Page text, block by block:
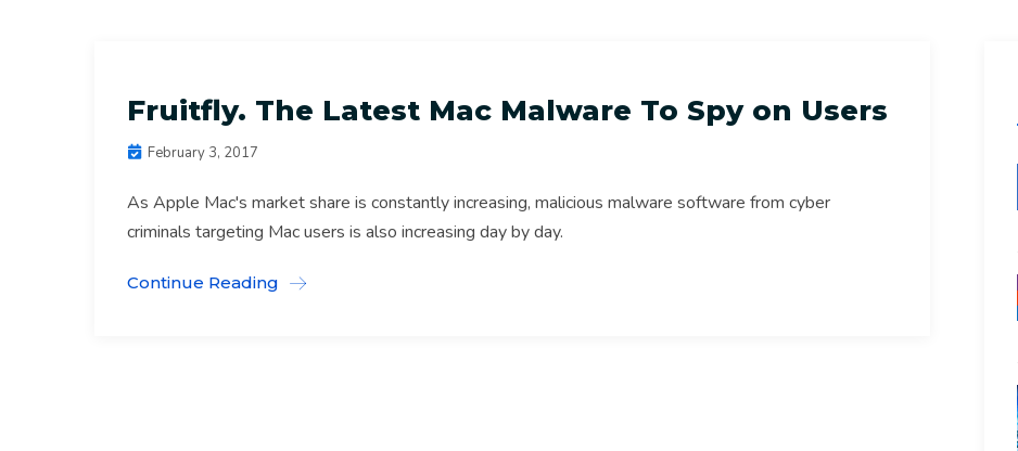
Fruitfly. The Latest Mac Malware To Spy on Users
February 3, 2017
As Apple Mac's market share is constantly increasing, malicious malware software from cyber
criminals targeting Mac users is also increasing day by day.
Continue Reading